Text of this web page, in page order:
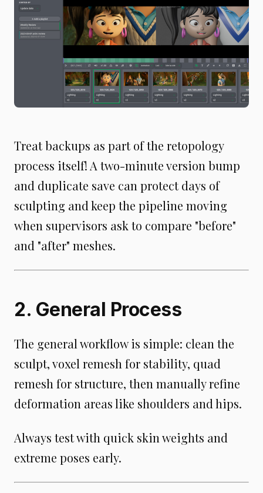
Treat backups as part of the retopology
process itself! A two-minute version bump
and duplicate save can protect days of
sculpting and keep the pipeline moving
when supervisors ask to compare "before"
and "after" meshes.
2. General Process
The general workflow is simple: clean the
sculpt, voxel remesh for stability, quad
remesh for structure, then manually refine
deformation areas like shoulders and hips.
Always test with quick skin weights and
extreme poses early.